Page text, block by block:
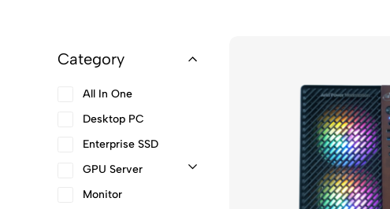
Category
All In One
Desktop PC
Enterprise SSD
GPU Server
Monitor